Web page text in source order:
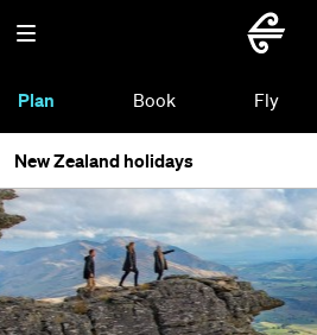
Plan Book Fly
New Zealand holidays